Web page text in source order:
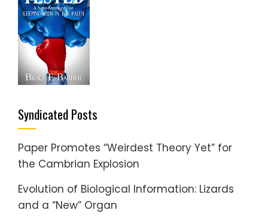
Syndicated Posts
Paper Promotes “Weirdest Theory Yet” for
the Cambrian Explosion
Evolution of Biological Information: Lizards
and a “New” Organ